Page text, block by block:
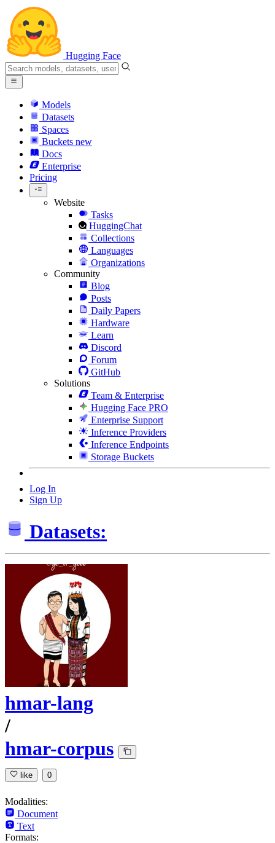
Hugging Face
Models
Datasets
Spaces
Buckets new
Docs
Enterprise
Pricing
Website
Tasks
HuggingChat
Collections
Languages
Organizations
Community
Blog
Posts
Daily Papers
Hardware
Learn
Discord
Forum
GitHub
Solutions
Team & Enterprise
Hugging Face PRO
Enterprise Support
Inference Providers
Inference Endpoints
Storage Buckets
Log In
Sign Up
Datasets:
hmar-lang
/
hmar-corpus
like 0
Modalities:
Document
Text
Formats: